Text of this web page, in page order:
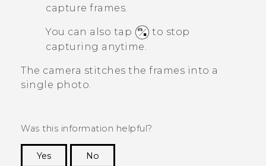
capture frames.
You can also tap
to stop
capturing anytime.
The camera stitches the frames into a
single photo.
Was this information helpful?
Yes
No